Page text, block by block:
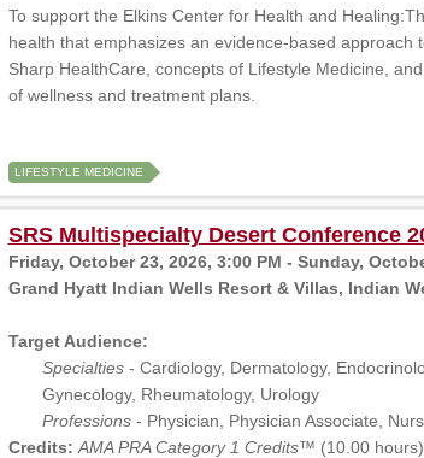
To support the Elkins Center for Health and
health that emphasizes an evidence-based
Sharp HealthCare, concepts of Lifestyle Medicine,
of wellness and treatment plans.
LIFESTYLE MEDICINE
SRS Multispecialty Desert Conference
Friday, October 23, 2026, 3:00 PM - Sunday,
Grand Hyatt Indian Wells Resort & Villas, Indian
Target Audience:
Specialties- Cardiology, Dermatology,
Gynecology, Rheumatology, Urology
Professions- Physician, Physician Associate,
Credits: AMA PRA Category 1 Credits™ (10.00